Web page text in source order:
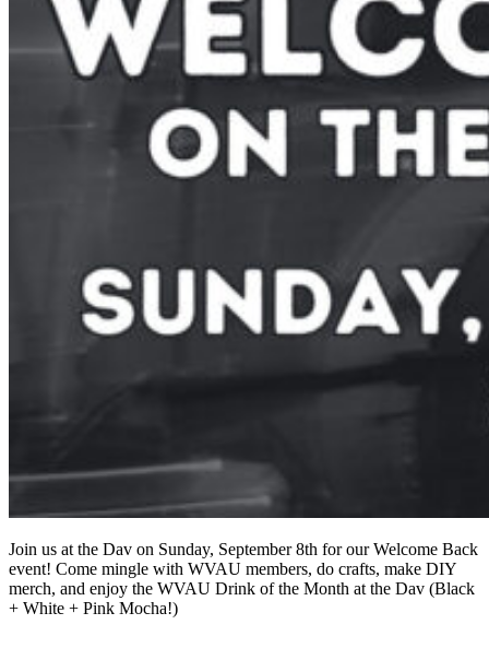
Join us at the Dav on Sunday, September 8th for our Welcome Back
event! Come mingle with WVAU members, do crafts, make DIY
merch, and enjoy the WVAU Drink of the Month at the Dav (Black
+ White + Pink Mocha!)